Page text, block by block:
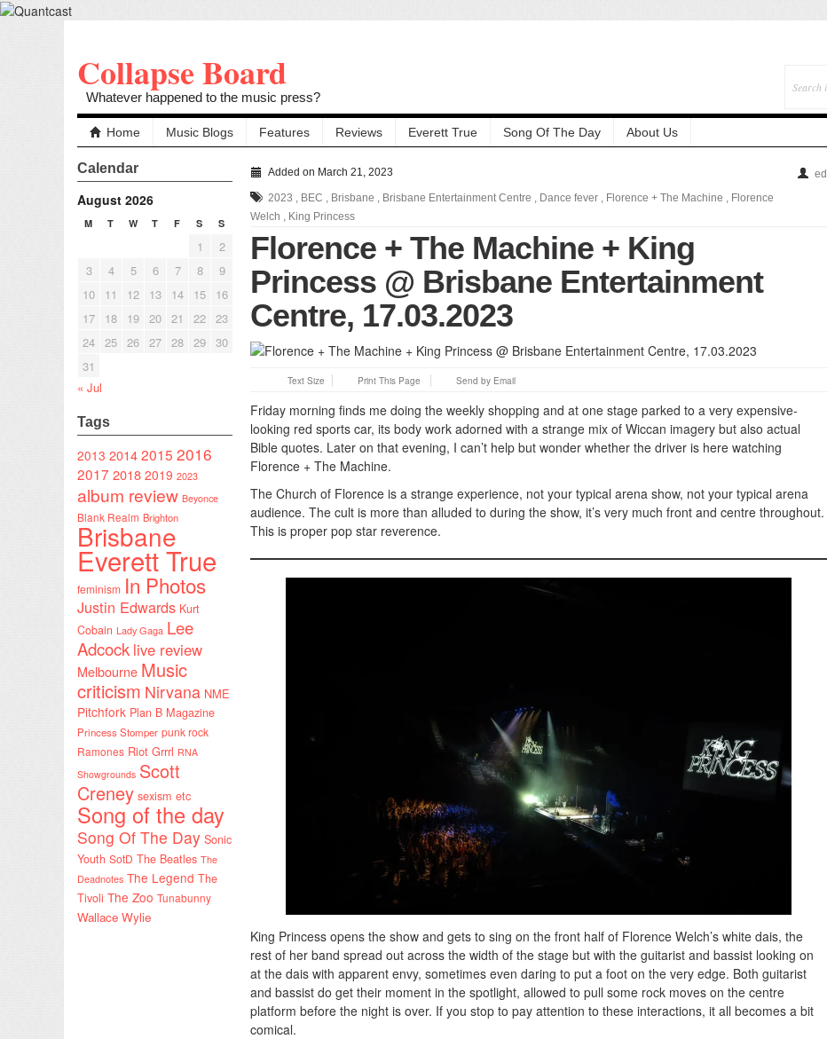
Collapse Board
Whatever happened to the music press?
Home Music Blogs Features Reviews Everett True Song Of The Day About Us
Calendar
August 2026
M T W T F S S
1
2
3
4 5 6 7 8
9
10
11 12 13 14 15
16
17
18 19 20 21 22 23
24 25 26 27 28 29 30
31
« Jul
Tags
2013 20142015 2016
2017 2018 2019 2023
album review Beyonce
Blank Realm Brighton
Brisbane
Everett True
feminism In Photos
Justin Edwards Kurt
Cobain Lady Gaga Lee
Adcock live review
Melbourne Music
criticism Nirvana NME
Pitchfork Plan B Magazine
Princess Stomper punk rock
Ramones Riot Grrrl RNA
Showgrounds Scott
Creney sexism etc
Song of the day
Song Of The Day Sonic
Youth SotD The Beatles The
Deadnotes The Legend The
Tivoli The Zoo Tunabunny
Wallace Wylie
Added on March 21, 2023
ed
2023 , BEC , Brisbane , Brisbane Entertainment Centre , Dance fever , Florence + The Machine , Florence
Welch , King Princess
Florence + The Machine + King
Princess @ Brisbane Entertainment
Centre, 17.03.2023
Text Size Print This Page Send by Email
Friday morning finds me doing the weekly shopping and at one stage parked to a very expensive-
looking red sports car, its body work adorned with a strange mix of Wiccan imagery but also actual
Bible quotes. Later on that evening, I can’t help but wonder whether the driver is here watching
Florence + The Machine.
The Church of Florence is a strange experience, not your typical arena show, not your typical arena
audience. The cult is more than alluded to during the show, it’s very much front and centre throughout.
This is proper pop star reverence.
King Princess opens the show and gets to sing on the front half of Florence Welch’s white dais, the
rest of her band spread out across the width of the stage but with the guitarist and bassist looking on
at the dais with apparent envy, sometimes even daring to put a foot on the very edge. Both guitarist
and bassist do get their moment in the spotlight, allowed to pull some rock moves on the centre
platform before the night is over. If you stop to pay attention to these interactions, it all becomes a bit
comical.